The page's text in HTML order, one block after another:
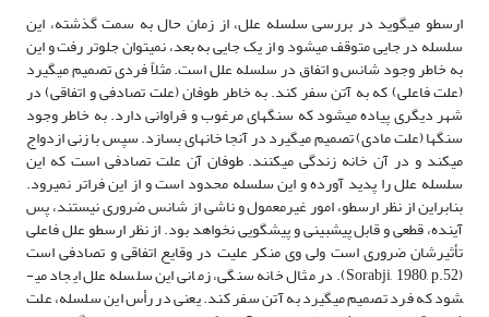
ارسطو می­گوید در بررسی سلسله علل، از زمان حال به سمت گذشته، این
سلسله در جایی متوقف می­شود و از یک جایی به بعد، نمی­توان جلوتر رفت و این
به خاطر وجود شانس و اتفاق در سلسله علل است. مثلاً فردی تصمیم می­گیرد
(علت فاعلی) که به آتن سفر کند. به خاطر طوفان (علت تصادفی و اتفاقی) در
شهر دیگری پیاده می­شود که سنگ­های مرغوب و فراوانی دارد. به خاطر وجود
سنگ­ها (علت مادی) تصمیم می­گیرد در آنجا خانه­ای بسازد. سپس با زنی ازدواج
می­کند و در آن خانه زندگی می­کنند. طوفان آن علت تصادفی است که این
سلسله علل را پدید آورده و این سلسله محدود است و از این فراتر نمی­رود.
بنابراین از نظر ارسطو، امور غیرمعمول و ناشی از شانس ضروری نیستند، پس
آینده، قطعی و قابل پیش­بینی و پیش­گویی نخواهد بود. از نظر ارسطو علل فاعلی
تأثیرشان ضروری است ولی وی منکر علیت در وقایع اتفاقی و تصادفی است
(Sorabji, 1980, p.52). در مثال خانه سنگی، زمانی این سلسله علل ایجاد می­
شود که فرد تصمیم می­گیرد به آتن سفر کند. یعنی در رأس این سلسله، علت